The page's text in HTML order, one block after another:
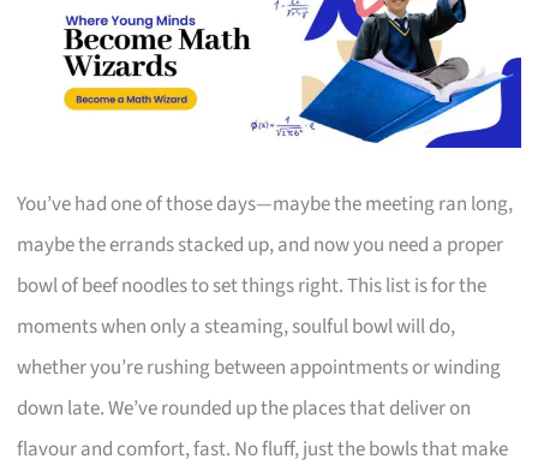
You’ve had one of those days—maybe the meeting ran long,
maybe the errands stacked up, and now you need a proper
bowl of beef noodles to set things right. This list is for the
moments when only a steaming, soulful bowl will do,
whether you’re rushing between appointments or winding
down late. We’ve rounded up the places that deliver on
flavour and comfort, fast. No fluff, just the bowls that make